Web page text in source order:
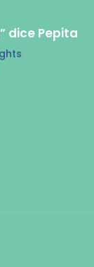
dice Pepita
,